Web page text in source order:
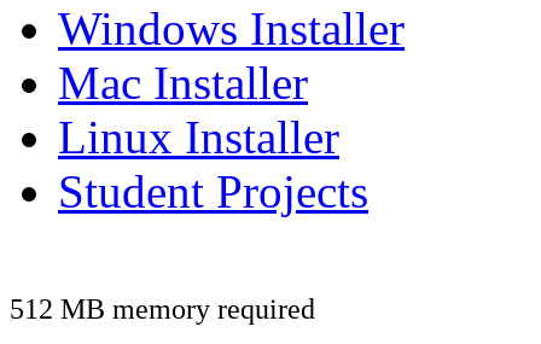
Windows Installer
Mac Installer
Linux Installer
Student Projects
512 MB memory required